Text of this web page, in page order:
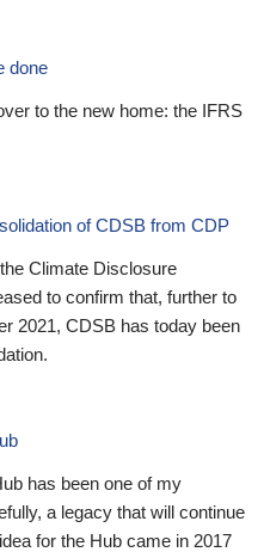
done
to the new home: the IFRS
of CDSB from CDP
Climate Disclosure
to confirm that, further to
2021, CDSB has today been
has been one of my
a legacy that will continue
for the Hub came in 2017